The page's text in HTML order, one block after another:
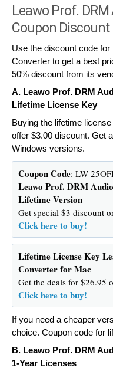
Leawo Prof.
Coupon Discount
Use the discount code
Converter to get a best
50% discount from its
A. Leawo Prof. DRM
Lifetime License Key
Buying the lifetime
offer $3.00 discount. Get
Windows versions.
Coupon Code: LW-
Leawo Prof. DRM
Lifetime Version
Get special $3 discount
Click here to buy!
Lifetime License Key
Converter for Mac
Get the deals for $26.95
Click here to buy!
If you need a cheaper
choice. Coupon code for
B. Leawo Prof. DRM
1-Year Licenses